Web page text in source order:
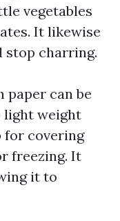
vegetables
It likewise
stop charring.
paper can be
light weight
for covering
freezing. It
it to